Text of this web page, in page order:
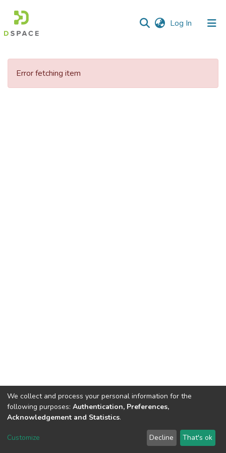
Log In (current)
Communities
Error fetching item
DSpace software copyright © 2002-2026 LYRASIS
We collect and process your personal information for the
following purposes: Authentication, Preferences,
Acknowledgement and Statistics.
Customize Decline That's ok